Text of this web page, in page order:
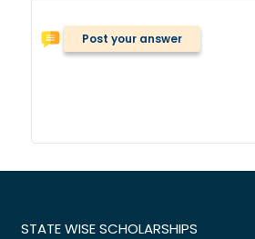
Post your answer
STATE WISE SCHOLARSHIPS